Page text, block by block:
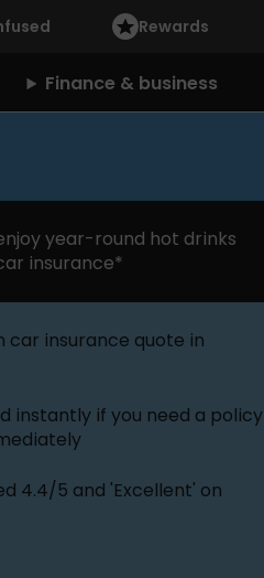
Rewards
Finance & business
year-round hot drinks
insurance*
car insurance quote in
instantly if you need a policy
4.4/5 and 'Excellent' on